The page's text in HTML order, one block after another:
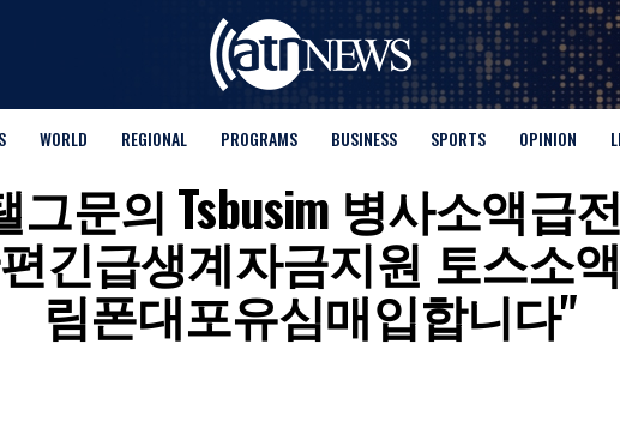
WORLD REGIONAL PROGRAMS BUSINESS SPORTS OPINION
그문의 Tsbusim 병사소액급
긴급생계자금지원 토스소
림폰대포유심매입합니다"